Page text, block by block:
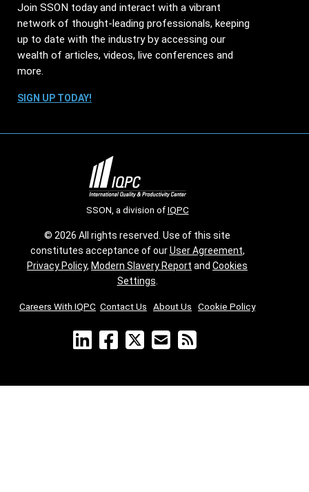
Join SSON today and interact with a vibrant
network of thought-leading professionals, keeping
up to date with the industry by accessing our
wealth of articles, videos, live conferences and
more.
SIGN UP TODAY!
SSON, a division ofIQPC
© 2026 All rights reserved. Use of this site
constitutes acceptance of ourUser Agreement,
Privacy Policy, Modern Slavery Report and Cookies
Settings
Careers With IQPC Contact Us About Us Cookie Policy